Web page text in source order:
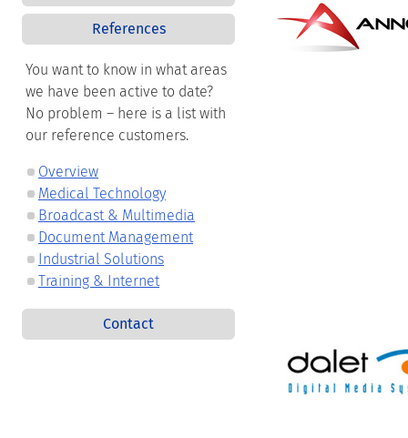
References
You want to know in what areas
we have been active to date?
No problem – here is a list with
our reference customers.
Overview
Medical Technology
Broadcast & Multimedia
Document Management
Industrial Solutions
Training & Internet
Contact